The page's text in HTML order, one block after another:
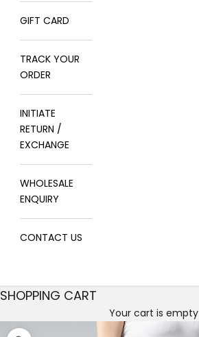
GIFT CARD
TRACK YOUR
ORDER
INITIATE
RETURN /
EXCHANGE
WHOLESALE
ENQUIRY
CONTACT US
SHOPPING CART
Your cart is empty
Decrease quantity
Decrease quantity